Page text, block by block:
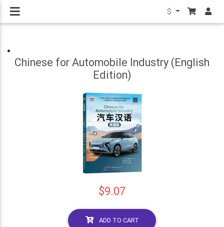
$
Chinese for Automobile Industry (English
Edition)
$9.07
ADD TO CART